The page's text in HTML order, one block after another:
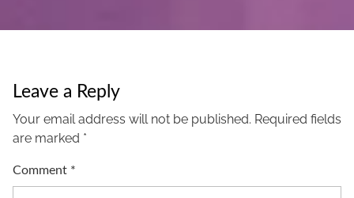
Leave a Reply
Your email address will not be published. Required fields
are marked *
Comment *